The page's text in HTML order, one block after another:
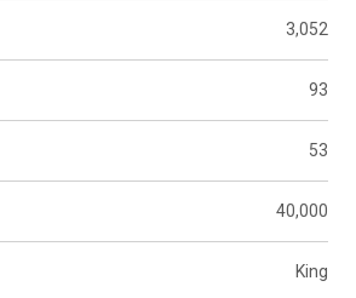
3,052
93
53
40,000
King